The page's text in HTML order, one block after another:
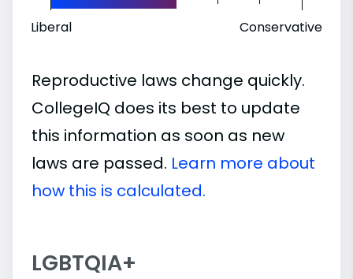
Liberal Conservative
Reproductive laws change quickly.
CollegeIQ does its best to update
this information as soon as new
laws are passed. Learn more about
how this is calculated.
LGBTQIA+